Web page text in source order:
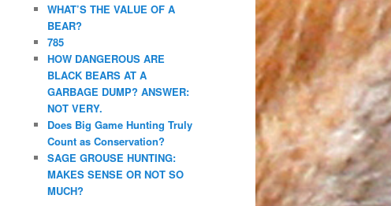
WHAT’S THE VALUE OF A
BEAR?
785
HOW DANGEROUS ARE
BLACK BEARS AT A
GARBAGE DUMP? ANSWER:
NOT VERY.
Does Big Game Hunting Truly
Count as Conservation?
SAGE GROUSE HUNTING:
MAKES SENSE OR NOT SO
MUCH?